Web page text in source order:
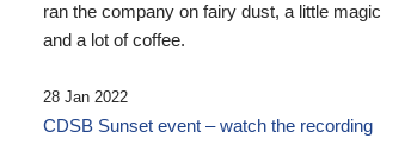
ran the company on fairy dust, a little magic
and a lot of coffee.
28 Jan 2022
CDSB Sunset event – watch the recording